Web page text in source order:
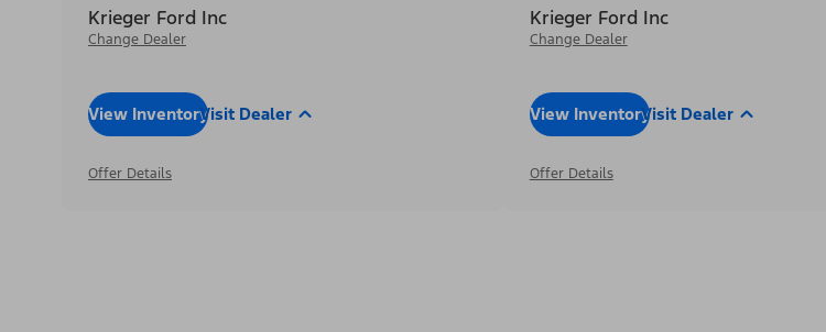
Krieger Ford Inc
Change Dealer
View InventoryVisit Dealer
Offer Details
Krieger Ford Inc
Change Dealer
View InventoryVisit Dealer
Offer Details